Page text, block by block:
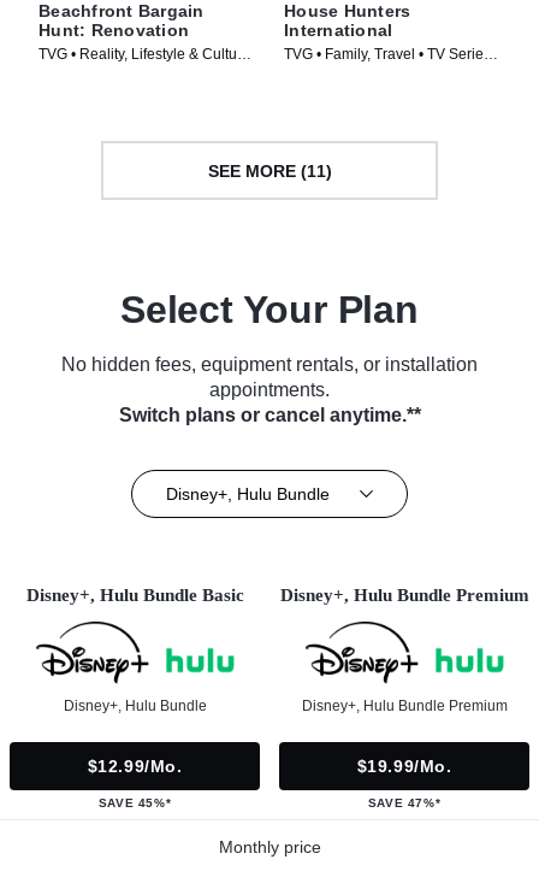
Beachfront Bargain
Hunt: Renovation
TVG • Reality, Lifestyle & Culture
House Hunters
International
TVG • Family, Travel • TV Series
SEE MORE (11)
Select Your Plan
No hidden fees, equipment rentals, or installation
appointments.
Switch plans or cancel anytime.**
Disney+, Hulu Bundle
Disney+, Hulu Bundle Basic
Disney+, Hulu Bundle
$12.99/mo.
SAVE 45%*
Disney+, Hulu Bundle Premium
Disney+, Hulu Bundle Premium
$19.99/mo.
SAVE 47%*
Monthly price